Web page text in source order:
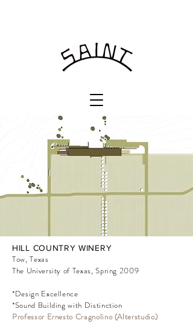
HILL COUNTRY WINERY
Tow, Texas
The University of Texas, Spring 2009
*Design Excellence
*Sound Building with Distinction
Professor Ernesto Cragnolino (Alterstudio)